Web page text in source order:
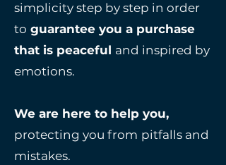
simplicity step by step in order
to guarantee you a purchase
that is peaceful and inspired by
emotions.
We are here to help you,
protecting you from pitfalls and
mistakes.